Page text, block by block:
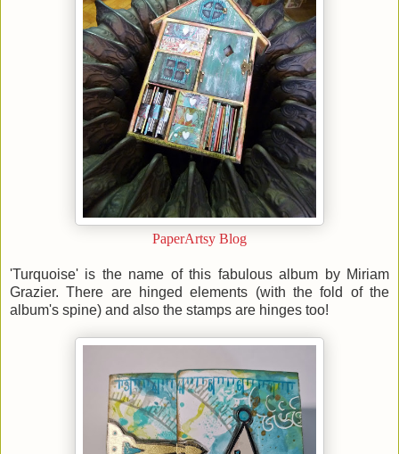
PaperArtsy Blog
'Turquoise' is the name of this fabulous album by Miriam
Grazier. There are hinged elements (with the fold of the
album's spine) and also the stamps are hinges too!